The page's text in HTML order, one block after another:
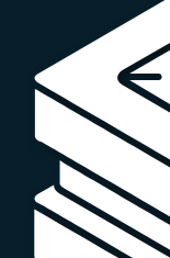
Dell Poweredge
Enhance your
Bare Metal
Single-tenant
Cloud VPS